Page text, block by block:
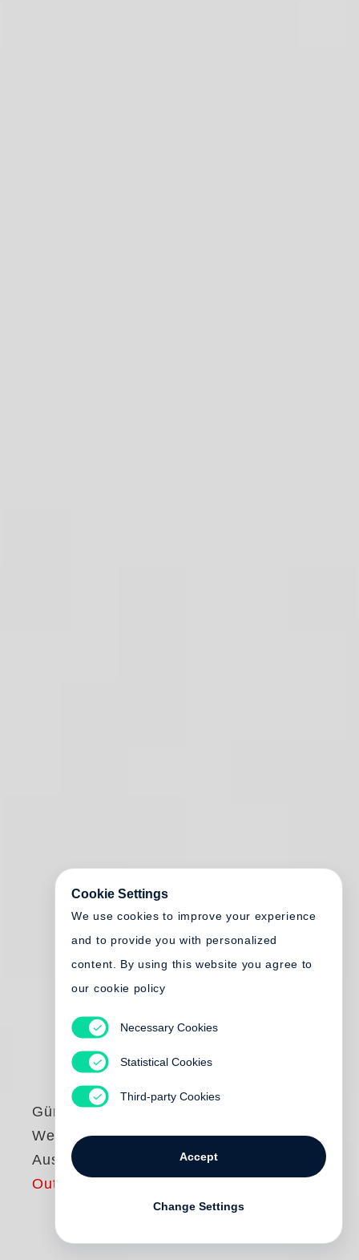
Günter Grass
Werke - Göttinger
Ausgabe
Out of print
Cookie Settings
We use cookies to improve your experience
and to provide you with personalized
content. By using this website you agree to
our cookie policy
Necessary Cookies
Statistical Cookies
Third-party Cookies
Accept
Change Settings